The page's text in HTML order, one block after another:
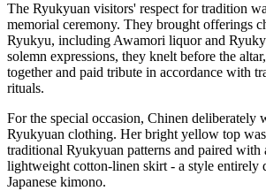
The Ryukyuan visitors' respect for tradition
memorial ceremony. They brought offerings
Ryukyu, including Awamori liquor and
solemn expressions, they knelt before the
together and paid tribute in accordance with
rituals.
For the special occasion, Chinen deliberately
Ryukyuan clothing. Her bright yellow top
traditional Ryukyuan patterns and paired with
lightweight cotton-linen skirt - a style entirely
Japanese kimono.